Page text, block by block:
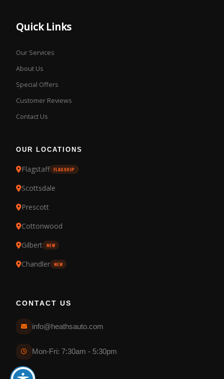
Quick Links
Our Services
About Us
Special Offers
Customer Reviews
Contact Us
OUR LOCATIONS
Flagstaff FLAGSHIP
Scottsdale
Prescott
Cottonwood
Gilbert
NEW
Chandler NEW
CONTACT US
info@heathsauto.com
Mon-Fri: 7:30am - 5:30pm